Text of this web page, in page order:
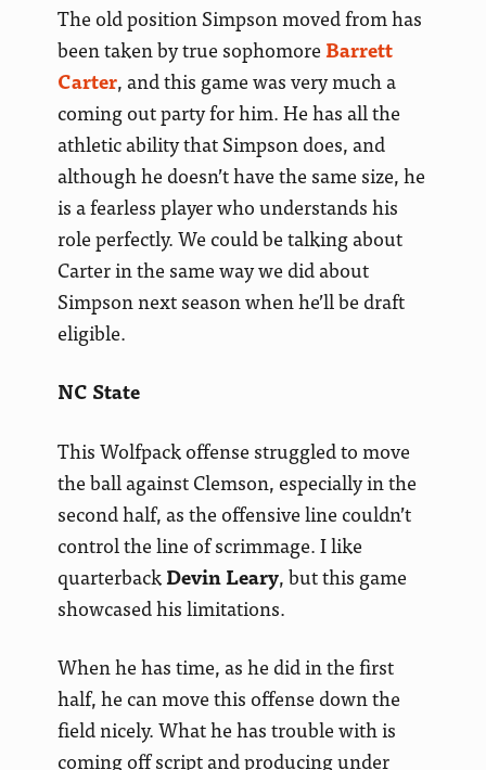
The old position Simpson moved from has
been taken by true sophomoreBarrett
Carter, and this game was very much a
coming out party for him. He has all the
athletic ability that Simpson does, and
although he doesn’t have the same size, he
is a fearless player who understands his
role perfectly. We could be talking about
Carter in the same way we did about
Simpson next season when he’ll be draft
eligible.
NC State
This Wolfpack offense struggled to move
the ball against Clemson, especially in the
second half, as the offensive line couldn’t
control the line of scrimmage. I like
quarterbackDevin Leary, but this game
showcased his limitations.
When he has time, as he did in the first
half, he can move this offense down the
field nicely. What he has trouble with is
coming off script and producing under